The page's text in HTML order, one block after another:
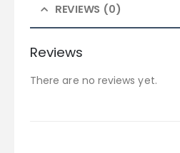
REVIEWS (0)
Reviews
There are no reviews yet.